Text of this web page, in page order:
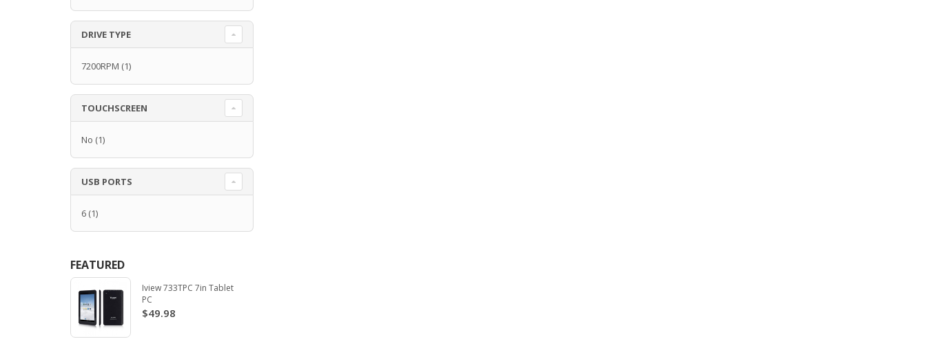
DRIVE TYPE
7200RPM (1)
TOUCHSCREEN
No (1)
USB PORTS
6 (1)
FEATURED
Iview 733TPC 7in Tablet
PC
$49.98